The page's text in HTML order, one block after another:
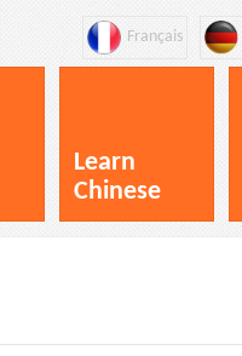
Français
Learn
Chinese